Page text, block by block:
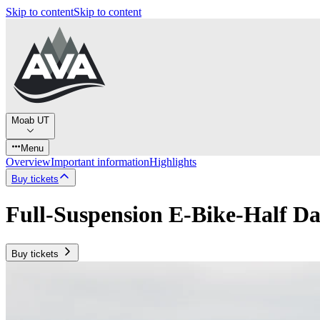
Skip to contentSkip to content
Moab UT
Menu
OverviewImportant informationHighlights
Buy tickets
Full-Suspension E-Bike-Half
Buy tickets